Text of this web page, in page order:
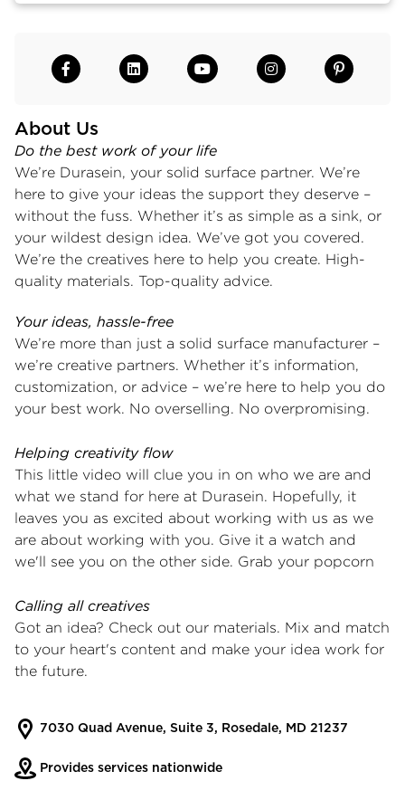
About Us
Do the best work of your life
We’re Durasein, your solid surface partner. We’re
here to give your ideas the support they deserve –
without the fuss. Whether it’s as simple as a sink, or
your wildest design idea. We’ve got you covered.
We’re the creatives here to help you create. High-
quality materials. Top-quality advice.
Your ideas, hassle-free
We’re more than just a solid surface manufacturer –
we’re creative partners. Whether it’s information,
customization, or advice – we’re here to help you do
your best work. No overselling. No overpromising.
Helping creativity flow
This little video will clue you in on who we are and
what we stand for here at Durasein. Hopefully, it
leaves you as excited about working with us as we
are about working with you. Give it a watch and
we'll see you on the other side. Grab your popcorn
Calling all creatives
Got an idea? Check out our materials. Mix and match
to your heart's content and make your idea work for
the future.
7030 Quad Avenue, Suite 3, Rosedale, MD 21237
Provides services nationwide